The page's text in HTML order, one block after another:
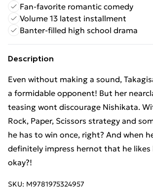
Fan-favorite romantic comedy
Volume 13 latest installment
Banter-filled high school drama
Description
Even without making a sound,
a formidable opponent! But her
teasing wont discourage Nishikata.
Rock, Paper, Scissors strategy and
he has to win once, right? And when
definitely impress hernot that he likes
okay?!
SKU: M9781975324957